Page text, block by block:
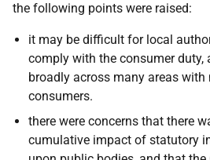
the following points were raised:
it may be difficult for local
comply with the consumer duty,
broadly across many areas
consumers.
there were concerns that there
cumulative impact of statutory